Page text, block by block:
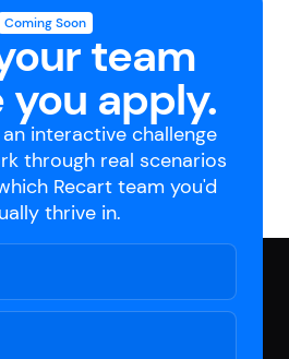
Coming Soon
team
apply.
interactive challenge
through real scenarios
Recart team you'd
thrive in.